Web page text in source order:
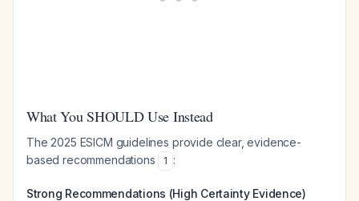
What You SHOULD Use Instead
The 2025 ESICM guidelines provide clear, evidence-
based recommendations
1 :
Strong Recommendations (High Certainty Evidence)